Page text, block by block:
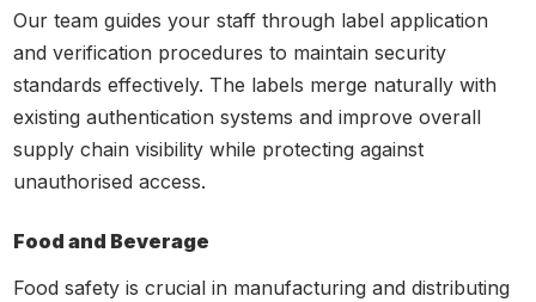
Our team guides your staff through label application
and verification procedures to maintain security
standards effectively. The labels merge naturally with
existing authentication systems and improve overall
supply chain visibility while protecting against
unauthorised access.
Food and Beverage
Food safety is crucial in manufacturing and distributing